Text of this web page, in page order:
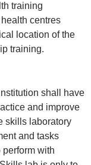
training
centres
location of the
training.
shall have
and improve
skills laboratory
and tasks
with